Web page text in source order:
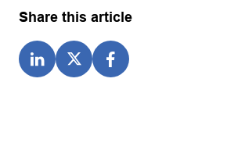
Share this article